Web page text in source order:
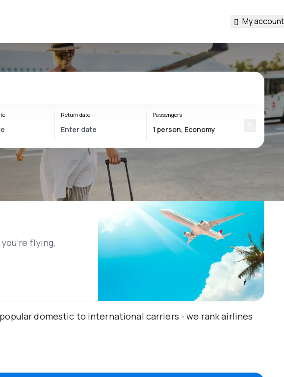
My account
Return date Passengers
flying,
domestic to international carriers - we rank airlines